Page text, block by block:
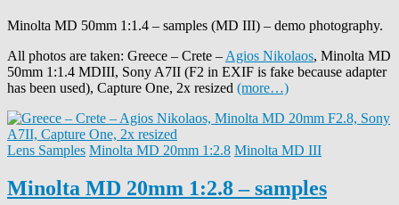
Minolta MD 50mm 1:1.4 – samples (MD III) – demo photography.
All photos are taken: Greece – Crete – Agios Nikolaos, Minolta MD
50mm 1:1.4 MDIII, Sony A7II (F2 in EXIF is fake because adapter
has been used), Capture One, 2x resized (more…)
Lens Samples Minolta MD 20mm 1:2.8 Minolta MD III
Minolta MD 20mm 1:2.8 – samples